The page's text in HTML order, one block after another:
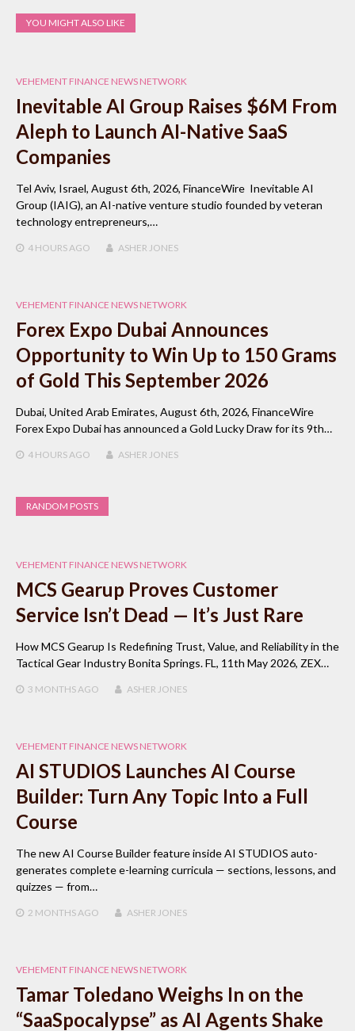
YOU MIGHT ALSO LIKE
VEHEMENT FINANCE NEWS NETWORK
Inevitable AI Group Raises $6M From
Aleph to Launch AI-Native SaaS
Companies
Tel Aviv, Israel, August 6th, 2026, FinanceWire Inevitable AI
Group (IAIG), an AI-native venture studio founded by veteran
technology entrepreneurs,…
4 HOURS AGO ASHER JONES
VEHEMENT FINANCE NEWS NETWORK
Forex Expo Dubai Announces
Opportunity to Win Up to 150 Grams
of Gold This September 2026
Dubai, United Arab Emirates, August 6th, 2026, FinanceWire
Forex Expo Dubai has announced a Gold Lucky Draw for its 9th…
4 HOURS AGO ASHER JONES
RANDOM POSTS
VEHEMENT FINANCE NEWS NETWORK
MCS Gearup Proves Customer
Service Isn’t Dead — It’s Just Rare
How MCS Gearup Is Redefining Trust, Value, and Reliability in the
Tactical Gear Industry Bonita Springs. FL, 11th May 2026, ZEX…
3 MONTHS AGO ASHER JONES
VEHEMENT FINANCE NEWS NETWORK
AI STUDIOS Launches AI Course
Builder: Turn Any Topic Into a Full
Course
The new AI Course Builder feature inside AI STUDIOS auto-
generates complete e-learning curricula — sections, lessons, and
quizzes — from…
2 MONTHS AGO ASHER JONES
VEHEMENT FINANCE NEWS NETWORK
Tamar Toledano Weighs In on the
“SaaSpocalypse” as AI Agents Shake